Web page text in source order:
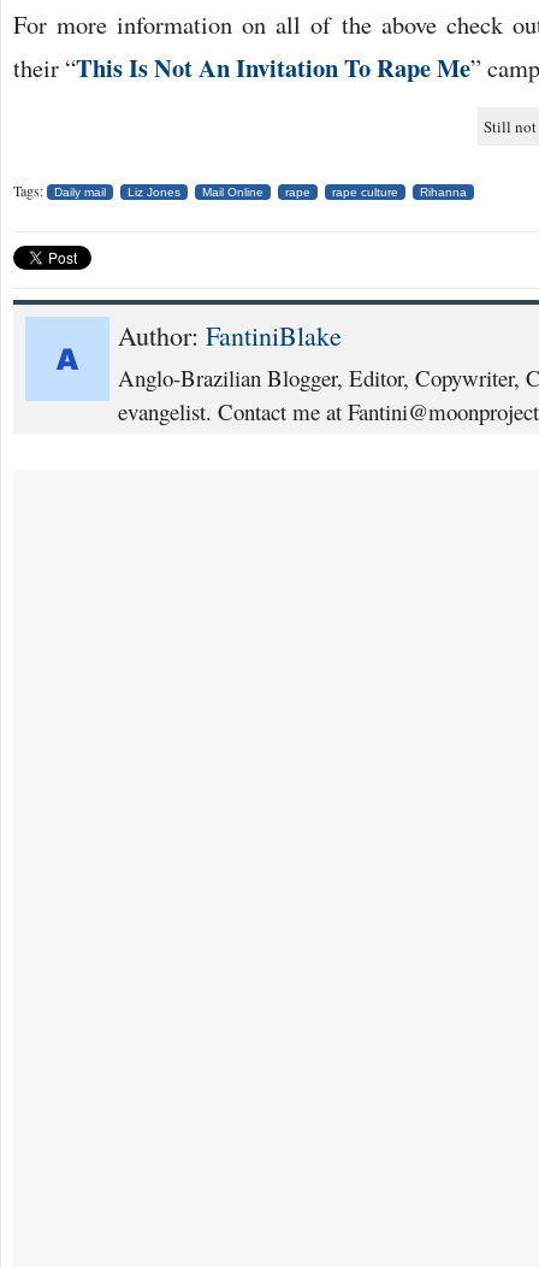
For more information on all of the above check
their “This Is Not An Invitation To Rape Me”
Still
Tags: Daily mail Liz Jones Mail Online rape rape culture Rihanna
Author: FantiniBlake
Anglo-Brazilian Blogger, Editor, Copywriter,
evangelist. Contact me at